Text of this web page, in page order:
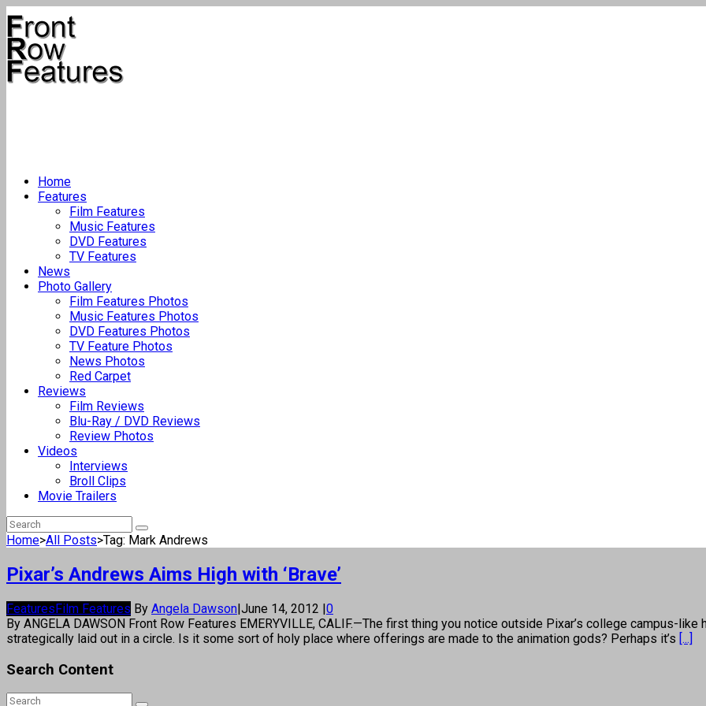
Home
Features
Film Features
Music Features
DVD Features
TV Features
News
Photo Gallery
Film Features Photos
Music Features Photos
DVD Features Photos
TV Feature Photos
News Photos
Red Carpet
Reviews
Film Reviews
Blu-Ray / DVD Reviews
Review Photos
Videos
Interviews
Broll Clips
Movie Trailers
Home>All Posts>Tag: Mark Andrews
Pixar’s Andrews Aims High with ‘Brave’
FeaturesFilm Features By Angela Dawson|June 14, 2012 |0
By ANGELA DAWSON Front Row Features EMERYVILLE, CALIF.—The first thing you notice outside Pixar’s college campus-
strategically laid out in a circle. Is it some sort of holy place where offerings are made to the animation gods? Perhaps it’s [...]
Search Content